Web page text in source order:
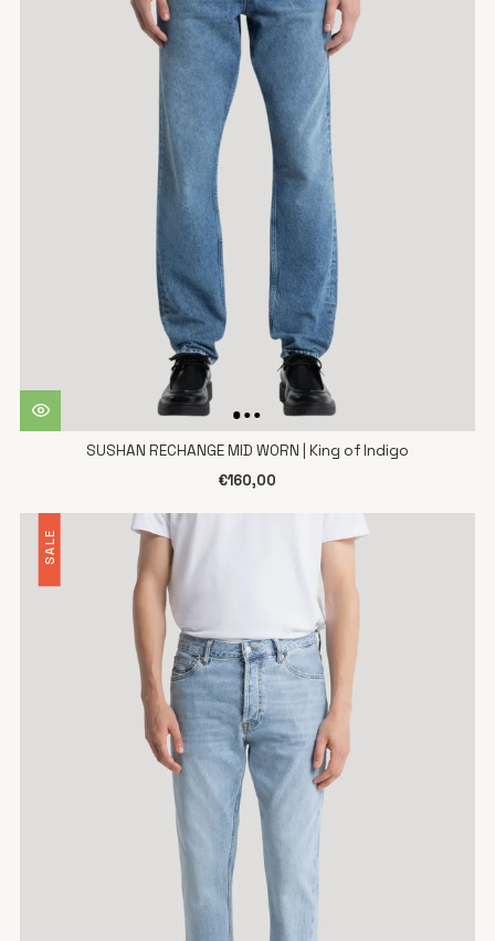
SUSHAN RECHANGE MID WORN | King of Indigo
€160,00
SALE